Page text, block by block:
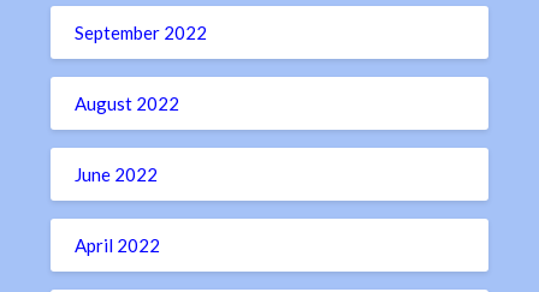
September 2022
August 2022
June 2022
April 2022